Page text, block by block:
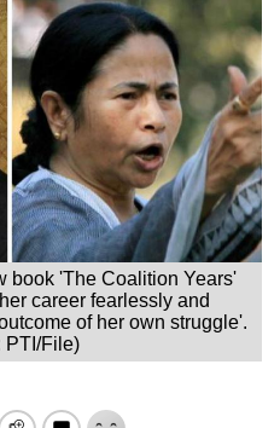
book 'The Coalition Years'
career fearlessly and
of her own struggle'.
PTI/File)